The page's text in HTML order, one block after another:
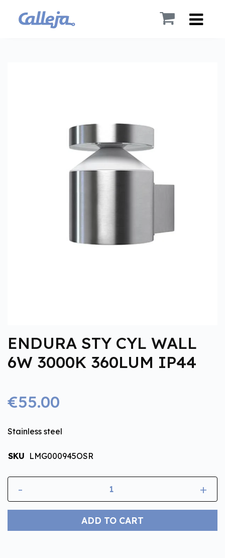
ENDURA STY CYL WALL
6W 3000K 360LUM IP44
€55.00
Stainless steel
SKU LMG000945OSR
- +
ADD TO CART